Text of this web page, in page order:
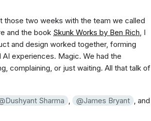
those two weeks with the team we called
and the book Skunk Works by Ben Rich , I
and design worked together, forming
experiences. Magic. We had the
complaining, or just waiting. All that talk of
Dushyant Sharma , James Bryant , and